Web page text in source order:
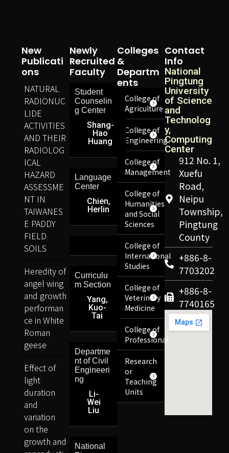
Contact
Info
National
Pingtung
University
of Science
and
Technolog
y,
Computing
Center
912 No. 1,
Xuefu
Road,
Neipu
Township,
Pingtung
County
+886-8-
7703202
+886-8-
7740165
Colleges
&
Departm
Ents
College of
Agriculture
College of
Engineering
College of
Management
College of
Humanities
and Social
Sciences
College of
International
Studies
College of
Veterinary
Medicine
College of
Professional
Research
or
Teaching
Units
Newly
Recruited
Faculty
Student
Counselin
g Center
Shang-
Hao
Huang
Language
Center
Chien,
Herlin
Curriculu
m Section
Yang,
Kuo-
Tai
Departme
nt of Civil
Engineeri
ng
Li-
Wei
Liu
National
New
Publicati
Ons
NATURAL
RADIONUC
LIDE
ACTIVITIES
AND THEIR
RADIOLOG
ICAL
HAZARD
ASSESSME
NT IN
TAIWANES
E PADDY
FIELD
SOILS
Heredity of
angel wing
and growth
performan
ce in White
Roman
geese
Effect of
light
duration
and
variation
on the
growth and